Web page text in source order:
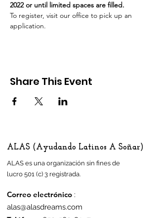
2022 or until limited spaces are filled.
To register, visit our office to pick up an
application.
Share This Event
ALAS (Ayudando Latinos A Soñar)
ALAS es una organización sin fines de
lucro 501 (c) 3 registrada.
Correo electrónico :
alas@alasdreams.com